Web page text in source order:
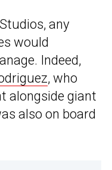
any
would
Indeed,
, who
alongside giant
also on board